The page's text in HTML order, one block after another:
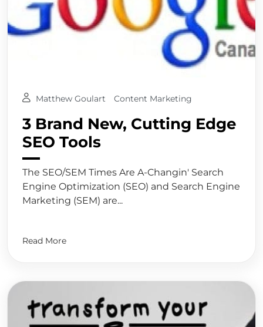
Matthew Goulart Content Marketing
3 Brand New, Cutting Edge
SEO Tools
The SEO/SEM Times Are A-Changin' Search
Engine Optimization (SEO) and Search Engine
Marketing (SEM) are...
Read More